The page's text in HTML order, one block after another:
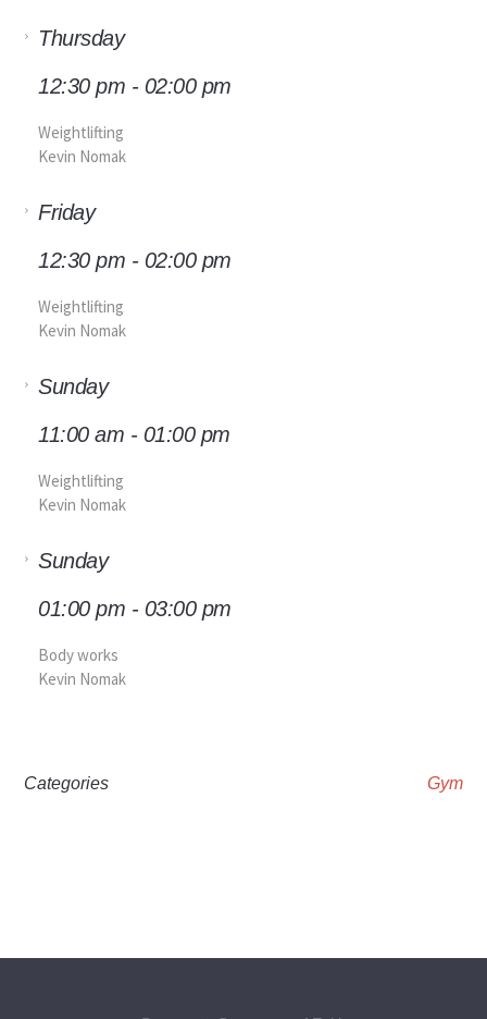
Thursday
12:30 pm - 02:00 pm
Weightlifting
Kevin Nomak
Friday
12:30 pm - 02:00 pm
Weightlifting
Kevin Nomak
Sunday
11:00 am - 01:00 pm
Weightlifting
Kevin Nomak
Sunday
01:00 pm - 03:00 pm
Body works
Kevin Nomak
Categories Gym